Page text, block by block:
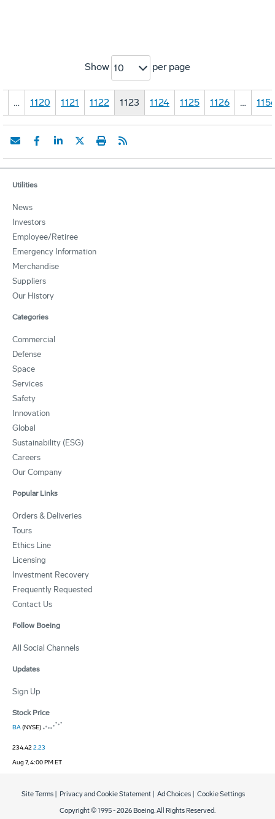
Show 10 per page
… 1120 1121 1122 1123 1124 1125 1126 …
Utilities
News
Investors
Employee/Retiree
Emergency Information
Merchandise
Suppliers
Our History
Categories
Commercial
Defense
Space
Services
Safety
Innovation
Global
Sustainability (ESG)
Careers
Our Company
Popular Links
Orders & Deliveries
Tours
Ethics Line
Licensing
Investment Recovery
Frequently Requested
Contact Us
Follow Boeing
All Social Channels
Updates
Sign Up
Stock Price
BA(NYSE)
234.422.23
Aug 7, 4:00 PM ET
Copyright © 1995 -2026 Boeing. All Rights Reserved.
Site Terms Privacy and Cookie Statement Ad Choices Cookie Settings